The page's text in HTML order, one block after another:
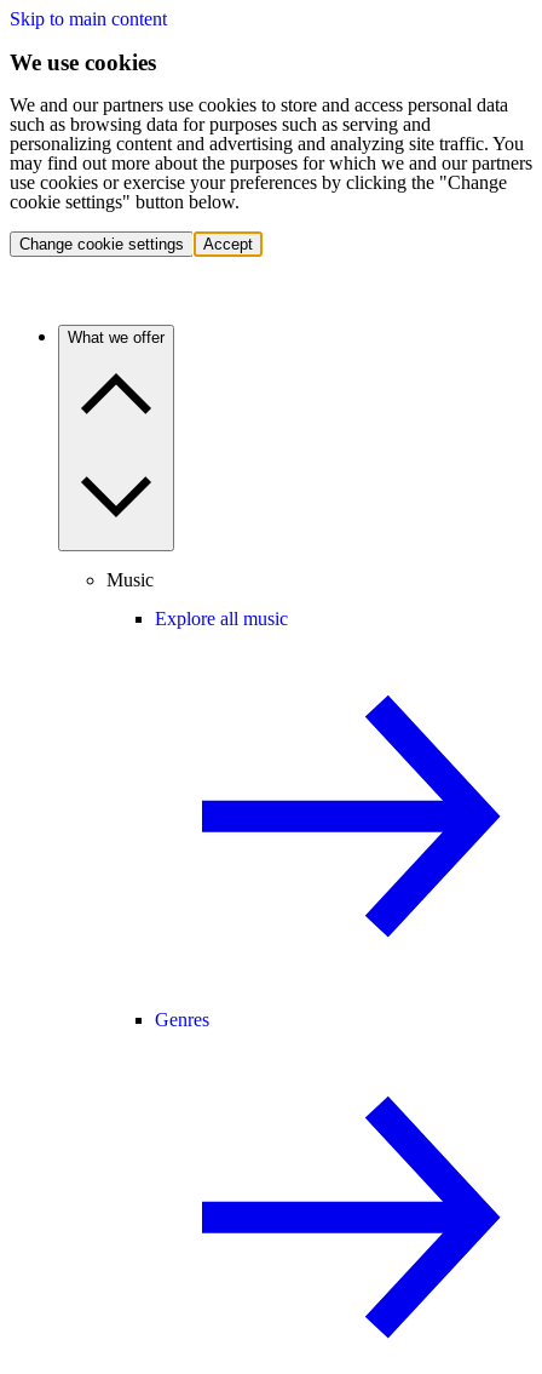
Skip to main content
We use cookies
We and our partners use cookies to store and access personal data
such as browsing data for purposes such as serving and
personalizing content and advertising and analyzing site traffic. You
may find out more about the purposes for which we and our partners
use cookies or exercise your preferences by clicking the "Change
cookie settings" button below.
Change cookie settings Accept
What we offer
Music
Explore all music
Genres